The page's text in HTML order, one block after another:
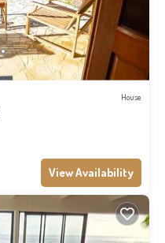
House
View Availability